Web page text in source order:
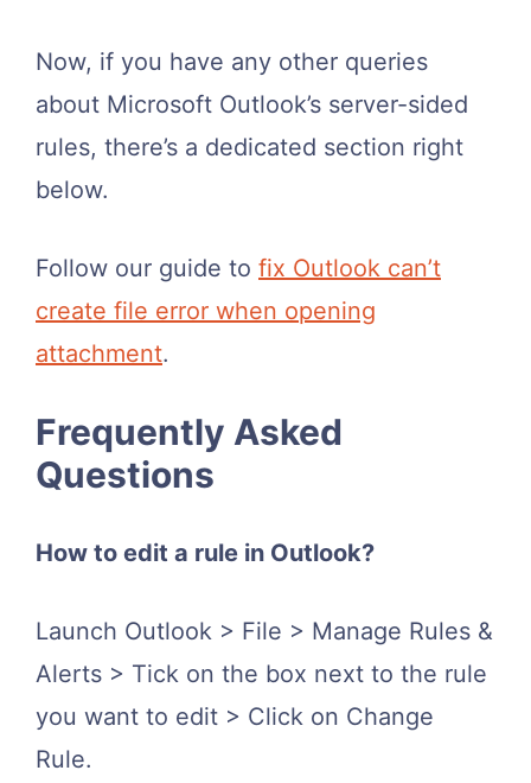
Now, if you have any other queries
about Microsoft Outlook’s server-sided
rules, there’s a dedicated section right
below.
Follow our guide to fix Outlook can’t
create file error when opening
attachment.
Frequently Asked
Questions
How to edit a rule in Outlook?
Launch Outlook > File > Manage Rules &
Alerts > Tick on the box next to the rule
you want to edit > Click on Change
Rule.